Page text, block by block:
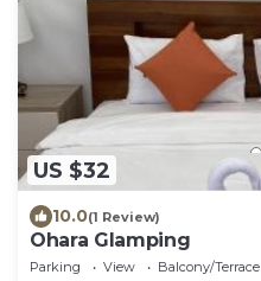
US $32
10.0(1 Review)
Ohara Glamping
Parking View
Balcony/Terrace